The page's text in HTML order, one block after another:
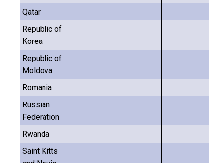
Qatar
Republic of
Korea
Republic of
Moldova
Romania
Russian
Federation
Rwanda
Saint Kitts